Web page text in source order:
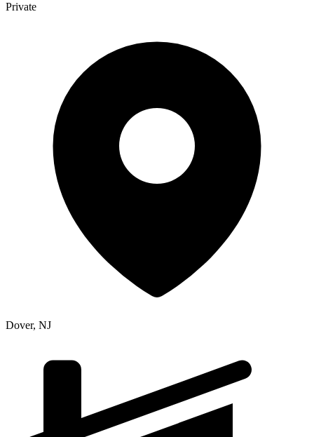
Private
Dover, NJ